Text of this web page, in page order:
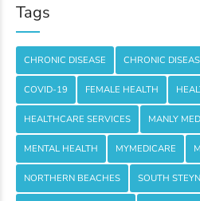
Tags
CHRONIC DISEASE CHRONIC
COVID-19 FEMALE HEALTH
HEALTHCARE SERVICES MANLY
MENTAL HEALTH MYMEDICARE
NORTHERN BEACHES SOUTH